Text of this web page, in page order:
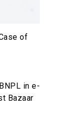
of
in e-
Bazaar